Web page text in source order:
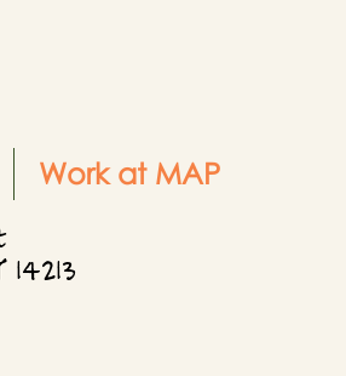
Work at MAP